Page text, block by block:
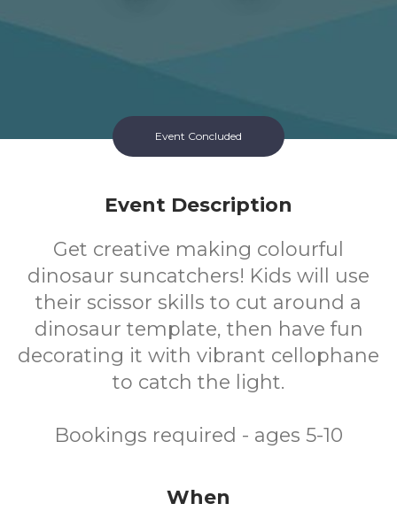
Event Concluded
Event Description
Get creative making colourful
dinosaur suncatchers! Kids will use
their scissor skills to cut around a
dinosaur template, then have fun
decorating it with vibrant cellophane
to catch the light.
Bookings required - ages 5-10
When